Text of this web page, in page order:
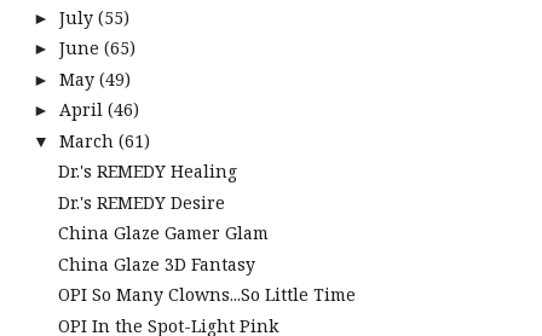
► July (55)
► June (65)
► May (49)
► April (46)
▼ March (61)
Dr.'s REMEDY Healing
Dr.'s REMEDY Desire
China Glaze Gamer Glam
China Glaze 3D Fantasy
OPI So Many Clowns...So Little Time
OPI In the Spot-Light Pink